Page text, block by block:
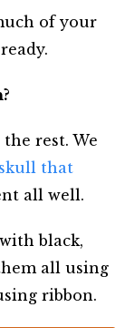
of your
rest. We
that
all well.
black,
all using
ribbon.